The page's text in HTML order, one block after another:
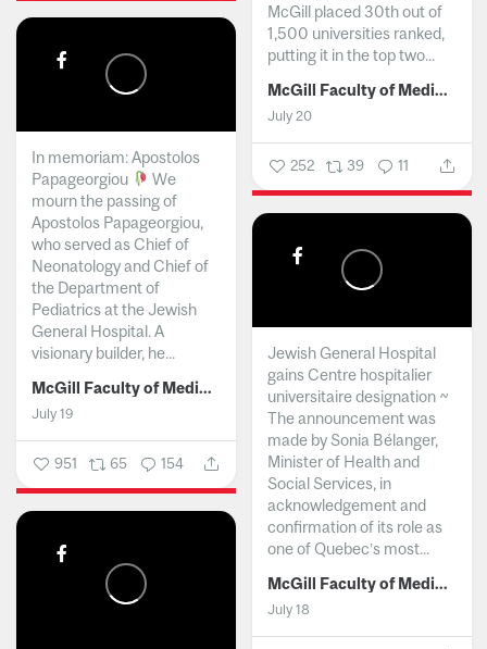
McGill placed 30th out of
1,500 universities ranked,
putting it in the top two...
McGill Faculty of Medicine and Health Sciences
July 20
252 39 11
In memoriam: Apostolos
Papageorgiou
We
mourn the passing of
Apostolos Papageorgiou,
who served as Chief of
Neonatology and Chief of
the Department of
Pediatrics at the Jewish
General Hospital. A
visionary builder, he...
McGill Faculty of Medicine and Health Sciences
July 19
951 65 154
Jewish General Hospital
gains Centre hospitalier
universitaire designation ~
The announcement was
made by Sonia Bélanger,
Minister of Health and
Social Services, in
acknowledgement and
confirmation of its role as
one of Quebec’s most...
McGill Faculty of Medicine and Health Sciences
July 18